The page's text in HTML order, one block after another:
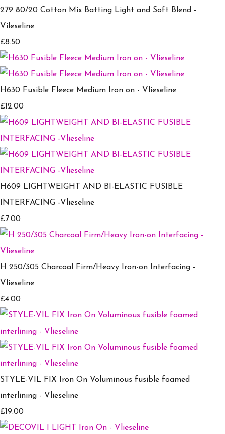
279 80/20 Cotton Mix Batting Light and Soft Blend -
Vileseline
£8.50
H630 Fusible Fleece Medium Iron on - Vlieseline
£12.00
H609 LIGHTWEIGHT AND BI-ELASTIC FUSIBLE
INTERFACING -Vlieseline
£7.00
H 250/305 Charcoal Firm/Heavy Iron-on Interfacing -
Vlieseline
£4.00
STYLE-VIL FIX Iron On Voluminous fusible foamed
interlining - Vlieseline
£19.00